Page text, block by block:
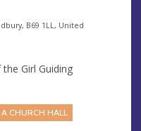
B69 1LL, United
Girl Guiding
CHURCH HALL